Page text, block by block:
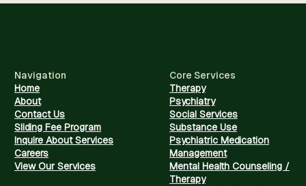
Navigation
Home
About
Contact Us
Sliding Fee Program
Inquire About Services
Careers
View Our Services
Core Services
Therapy
Psychiatry
Social Services
Substance Use
Psychiatric Medication
Management
Mental Health Counseling /
Therapy